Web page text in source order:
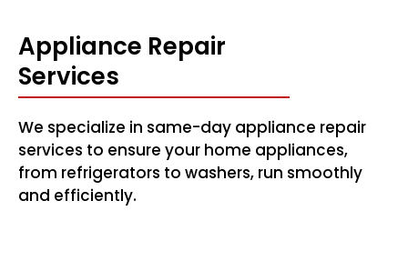
Appliance Repair
Services
We specialize in same-day appliance repair
services to ensure your home appliances,
from refrigerators to washers, run smoothly
and efficiently.